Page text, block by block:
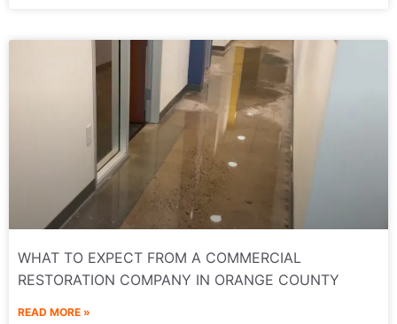
WHAT TO EXPECT FROM A COMMERCIAL
RESTORATION COMPANY IN ORANGE COUNTY
READ MORE »